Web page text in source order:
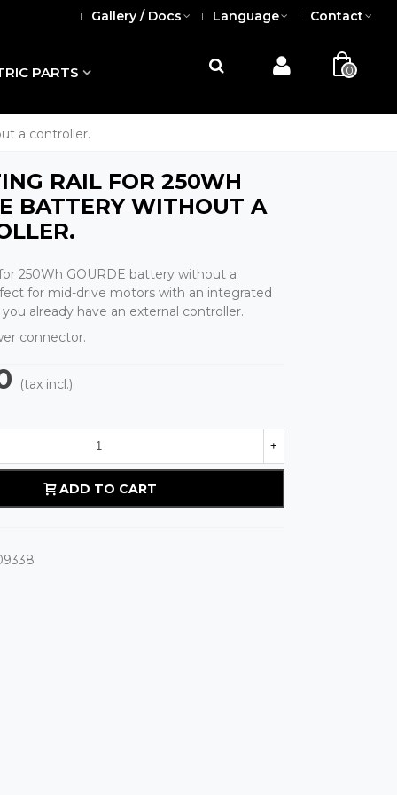
Gallery / Docs Language Contact
PARTS 0
a controller.
RAIL FOR 250WH
BATTERY WITHOUT A
250Wh GOURDE battery without a
for mid-drive motors with an integrated
already have an external controller.
connector.
(tax incl.)
+
ADD TO CART